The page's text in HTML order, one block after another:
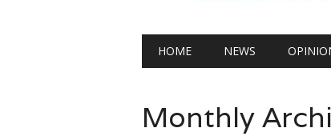
Main menu
HOME NEWS
Monthly